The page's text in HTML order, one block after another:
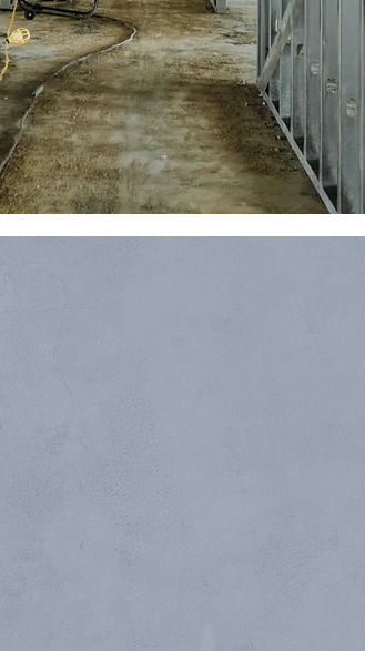
UP-FITS / RENOVATIONS